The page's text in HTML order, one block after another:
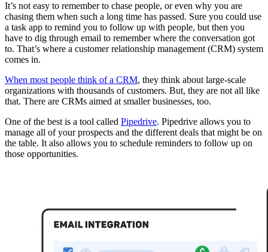
It’s not easy to remember to chase people, or even why you are
chasing them when such a long time has passed. Sure you could use
a task app to remind you to follow up with people, but then you
have to dig through email to remember where the conversation got
to. That’s where a customer relationship management (CRM) system
comes in.
When most people think of a CRM, they think about large-scale
organizations with thousands of customers. But, they are not all like
that. There are CRMs aimed at smaller businesses, too.
One of the best is a tool called Pipedrive. Pipedrive allows you to
manage all of your prospects and the different deals that might be on
the table. It also allows you to schedule reminders to follow up on
those opportunities.